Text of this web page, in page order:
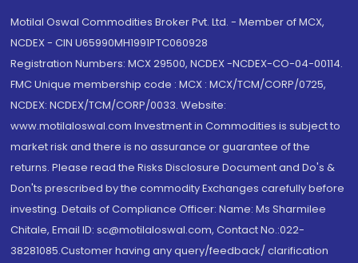
Motilal Oswal Commodities Broker Pvt. Ltd. - Member of MCX,
NCDEX - CIN U65990MH1991PTC060928
Registration Numbers: MCX 29500, NCDEX -NCDEX-CO-04-00114.
FMC Unique membership code : MCX : MCX/TCM/CORP/0725,
NCDEX: NCDEX/TCM/CORP/0033. Website:
www.motilaloswal.com Investment in Commodities is subject to
market risk and there is no assurance or guarantee of the
returns. Please read the Risks Disclosure Document and Do's &
Don'ts prescribed by the commodity Exchanges carefully before
investing. Details of Compliance Officer: Name: Ms Sharmilee
Chitale, Email ID: sc@motilaloswal.com, Contact No.:022-
38281085.Customer having any query/feedback/ clarification